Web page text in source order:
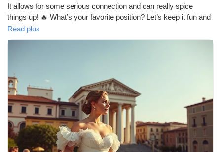
It allows for some serious connection and can really spice
things up! 🔥 What’s your favorite position? Let’s keep it fun and
respectful! 😏💕
https://missionarysexpositions.blogspot.com/2025/09/what-sex-
#CouplesGoals
#Exploration
#RelationshipGoals
#SexualWellness #LoveAndLust
#Connection #IntimateMoments #SpiceItUp
#CouplesAdventure
#Pleasure
#Romance #HealthyRelationships
#SexEducation
#FunInTheBedroom
#LoveJourney
#ExploreTogether
#DeepDive #LetsTalkAboutIt #GoodVibesOnly
#OpenConversations
Read plus